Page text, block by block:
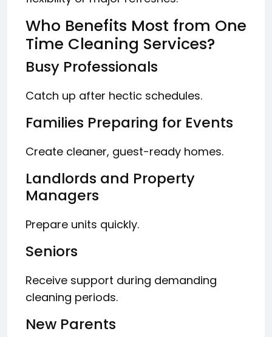
Who Benefits Most from One
Time Cleaning Services?
Busy Professionals
Catch up after hectic schedules.
Families Preparing for Events
Create cleaner, guest-ready homes.
Landlords and Property
Managers
Prepare units quickly.
Seniors
Receive support during demanding
cleaning periods.
New Parents